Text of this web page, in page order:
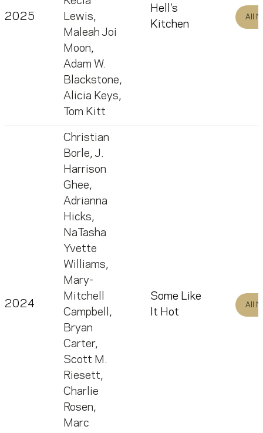
2025
Lewis,
Maleah Joi
Moon,
Adam W.
Blackstone,
Alicia Keys,
Tom Kitt
Hell’s
Kitchen
All
2024
Christian
Borle, J.
Harrison
Ghee,
Adrianna
Hicks,
NaTasha
Yvette
Williams,
Mary-
Mitchell
Campbell ,
Bryan
Carter,
Scott M.
Riesett,
Charlie
Rosen,
Marc
Some Like
It Hot
All